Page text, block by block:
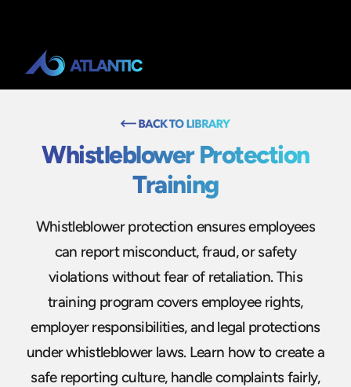
Whistleblower Protection
Training
Whistleblower protection ensures employees
can report misconduct, fraud, or safety
violations without fear of retaliation. This
training program covers employee rights,
employer responsibilities, and legal protections
under whistleblower laws. Learn how to create a
safe reporting culture, handle complaints fairly,